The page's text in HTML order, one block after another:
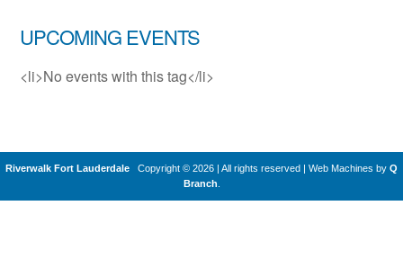
UPCOMING EVENTS
<li>No events with this tag</li>
Riverwalk Fort Lauderdale Copyright © 2026 | All rights reserved Web Machines by Q
Branch